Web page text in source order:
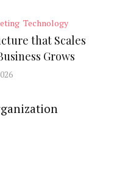
Technology
that Scales
Grows